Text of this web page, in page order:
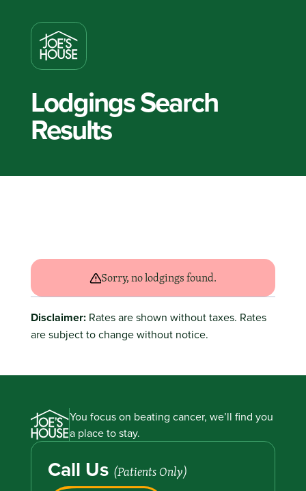
Lodgings Search
Results
Sorry, no lodgings found.
Disclaimer:Rates are shown without taxes. Rates
are subject to change without notice.
You focus on beating cancer, we’ll find you
a place to stay.
Call Us (Patients Only)